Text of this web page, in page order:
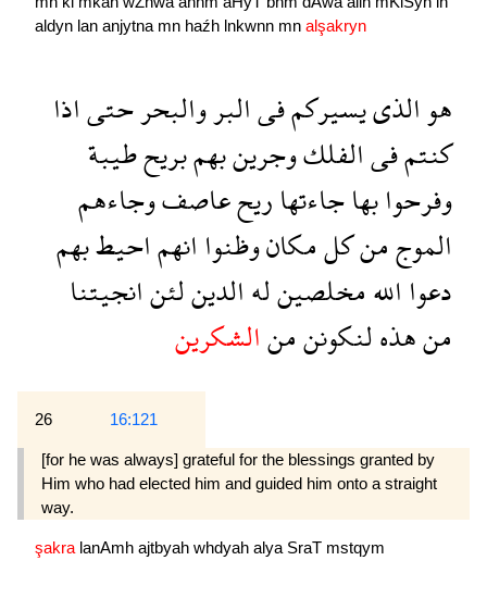
aldyn lan anjytna mn haźh lnkwnn mn alşakryn
هوالذىيسيركمفىالبروالبحرحتىاذا
كنتمفىالفلكوجرينبهمبريحطيبة
وفرحوابهاجاءتهاريحعاصفوجاءهم
الموجمنكلمكانوظنواانهماحيطبهم
دعوااللهمخلصينلهالدينلئنانجيتنا
منهذهلنكوننمنالشكرين
26 16:121
[for he was always] grateful for the blessings granted by
Him who had elected him and guided him onto a straight
way.
şakra lanAmh ajtbyah whdyah alya SraT mstqym